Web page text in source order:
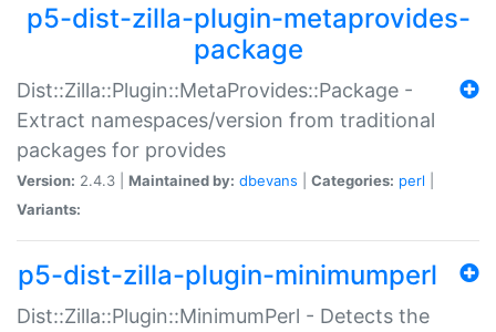
p5-dist-zilla-plugin-metaprovides-
package
Dist::Zilla::Plugin::MetaProvides::Package -
Extract namespaces/version from traditional
packages for provides
Version: 2.4.3 | Maintained by: dbevans Categories: perl
Variants:
p5-dist-zilla-plugin-minimumperl
Dist::Zilla::Plugin::MinimumPerl - Detects the